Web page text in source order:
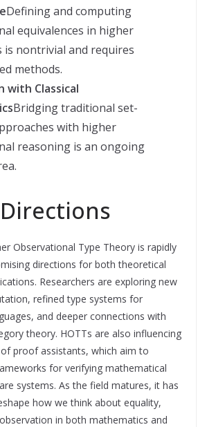
Defining and computing
equivalences in higher
is nontrivial and requires
methods.
with Classical
Bridging traditional set-
with higher
reasoning is an ongoing
Observational Type Theory is rapidly
directions for both theoretical
Researchers are exploring new
refined type systems for
and deeper connections with
theory. HOTTs are also influencing
proof assistants, which aim to
for verifying mathematical
systems. As the field matures, it has
how we think about equality,
in both mathematics and